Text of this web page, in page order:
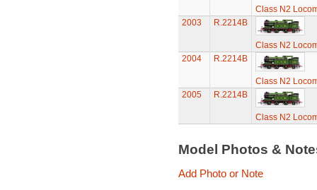
Class N2
2003
R.2214B
Class N2
2004
R.2214B
Class N2
2005
R.2214B
Class N2
Model Photos &
Add Photo or Note